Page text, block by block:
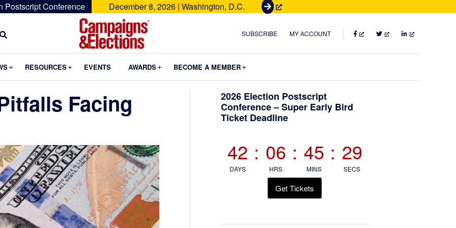
Postscript Conference December 8, 2026 | Washington, D.C.
G
t
e
t
Campaigns
Elections
SUBSCRIBE MY ACCOUNT FACEBOOKTWITTERLINKEDIN
Submenu
RESOURCES Submenu
EVENTS AWARDS Submenu
BECOME A MEMBER
Facing
Primary
Sidebar
2026 Election Postscript
Conference – Super Early Bird
Ticket Deadline
42
DAYS
: 06
HRS
: 45
MINS
: 28
SECS
Get Tickets